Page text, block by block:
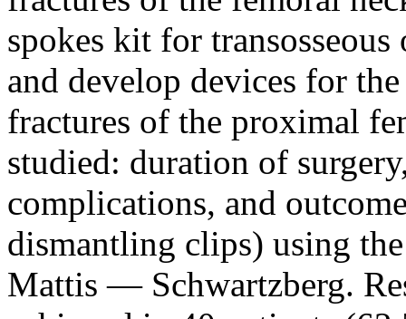
spokes kit for
and develop devices for
fractures of the proximal
studied: duration of
complications, and
dismantling clips) using
Mattis — Schwartzberg.